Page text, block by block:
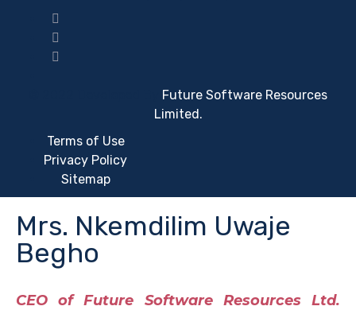
Future Software Resources
Limited.
Terms of Use
Privacy Policy
Sitemap
Mrs. Nkemdilim Uwaje
Begho
CEO of Future Software Resources Ltd.